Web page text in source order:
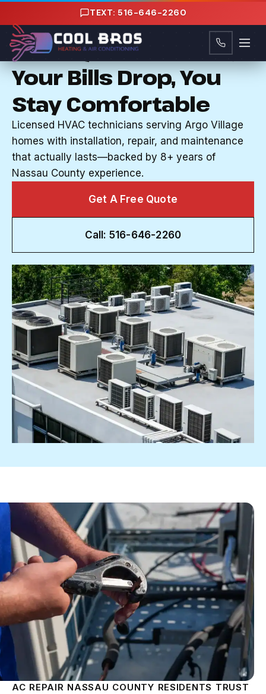
TEXT: 516-646-2260
HVAC SERVICES IN ARGO VILLAGE, NY
Your System Works,
Your Bills Drop, You
Stay Comfortable
Licensed HVAC technicians serving Argo Village
homes with installation, repair, and maintenance
that actually lasts—backed by 8+ years of
Nassau County experience.
Get A Free Quote
Call: 516-646-2260
AC REPAIR NASSAU COUNTY RESIDENTS TRUST